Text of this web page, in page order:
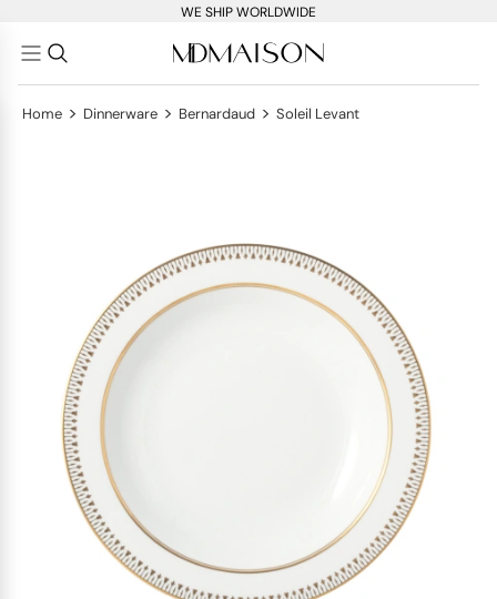
WE SHIP WORLDWIDE
Home > Dinnerware > Bernardaud > Soleil Levant